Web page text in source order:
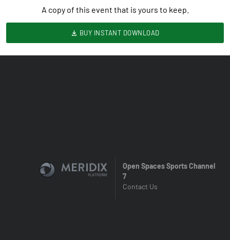
A copy of this event that is yours to keep.
BUY INSTANT DOWNLOAD
Open Spaces Sports Channel
7
Contact Us